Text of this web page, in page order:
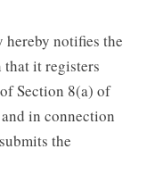
hereby notifies the
that it registers
Section 8(a) of
in connection
the